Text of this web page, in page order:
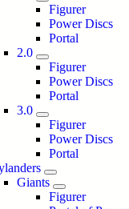
Figurer
Power Discs
Portal
2.0
Figurer
Power Discs
Portal
3.0
Figurer
Power Discs
Portal
Giants
Figurer